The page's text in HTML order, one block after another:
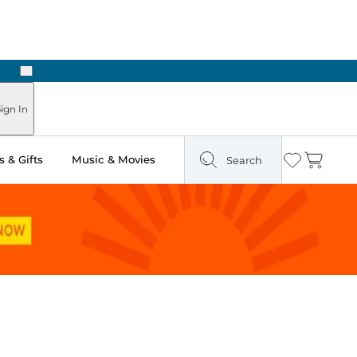
Next
In
& Gifts Music & Movies Search Wishlist
Cart